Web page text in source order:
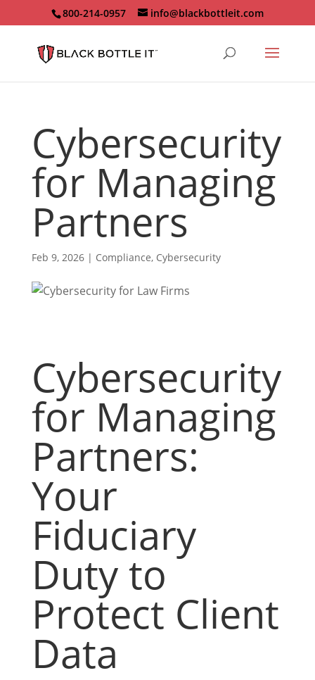
800-214-0957 info@blackbottleit.com
Cybersecurity
for Managing
Partners
Feb 9, 2026| Compliance, Cybersecurity
Cybersecurity
for Managing
Partners:
Your
Fiduciary
Duty to
Protect Client
Data